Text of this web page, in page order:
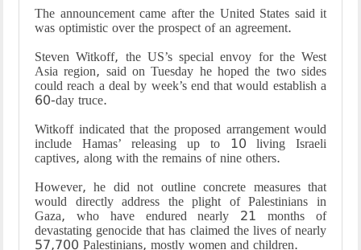
The announcement came after the United States said it
was optimistic over the prospect of an agreement.
Steven Witkoff, the US’s special envoy for the West
Asia region, said on Tuesday he hoped the two sides
could reach a deal by week’s end that would establish a
60-day truce.
Witkoff indicated that the proposed arrangement would
include Hamas’ releasing up to 10 living Israeli
captives, along with the remains of nine others.
However, he did not outline concrete measures that
would directly address the plight of Palestinians in
Gaza, who have endured nearly 21 months of
devastating genocide that has claimed the lives of nearly
57,700 Palestinians, mostly women and children.